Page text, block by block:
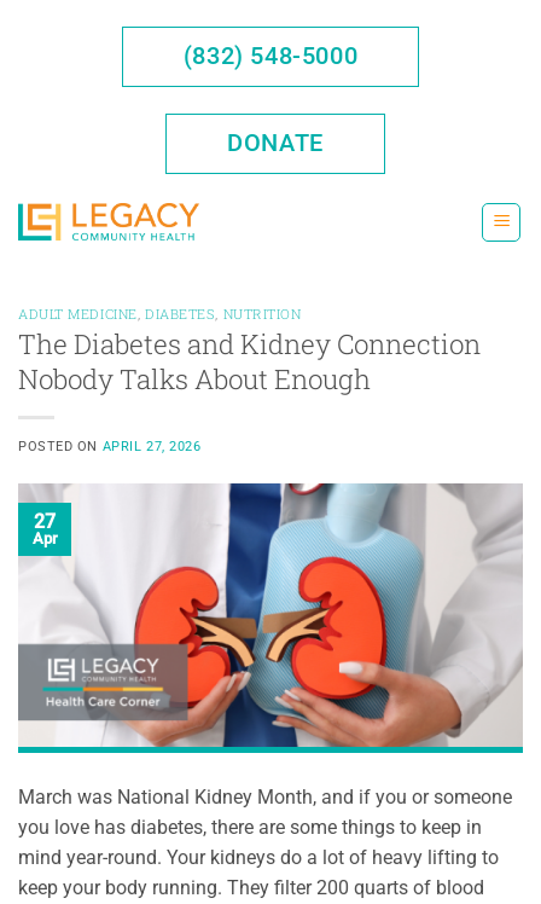
(832) 548-5000
DONATE
ADULT MEDICINE DIABETES NUTRITION
The Diabetes and Kidney Connection
Nobody Talks About Enough
POSTED ON APRIL 27, 2026
27
Apr
March was National Kidney Month, and if you or someone
you love has diabetes, there are some things to keep in
mind year-round. Your kidneys do a lot of heavy lifting to
keep your body running. They filter 200 quarts of blood